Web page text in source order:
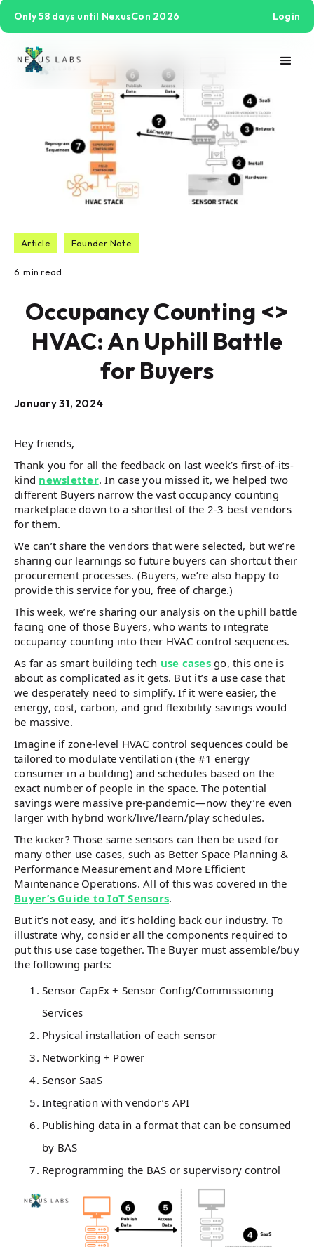
Only 58 days until NexusCon 2026 Login
Article Founder Note
6 min read
Occupancy Counting <>
HVAC: An Uphill Battle
for Buyers
January 31, 2024
Hey friends,
Thank you for all the feedback on last week’s first-of-its-
kind newsletter. In case you missed it, we helped two
different Buyers narrow the vast occupancy counting
marketplace down to a shortlist of the 2-3 best vendors
for them.
We can’t share the vendors that were selected, but we’re
sharing our learnings so future buyers can shortcut their
procurement processes. (Buyers, we’re also happy to
provide this service for you, free of charge.)
This week, we’re sharing our analysis on the uphill battle
facing one of those Buyers, who wants to integrate
occupancy counting into their HVAC control sequences.
As far as smart building tech use casesgo, this one is
about as complicated as it gets. But it’s a use case that
we desperately need to simplify. If it were easier, the
energy, cost, carbon, and grid flexibility savings would
be massive.
Imagine if zone-level HVAC control sequences could be
tailored to modulate ventilation (the #1 energy
consumer in a building) and schedules based on the
exact number of people in the space. The potential
savings were massive pre-pandemic—now they’re even
larger with hybrid work/live/learn/play schedules.
The kicker? Those same sensors can then be used for
many other use cases, such as Better Space Planning &
Performance Measurement and More Efficient
Maintenance Operations. All of this was covered in the
Buyer’s Guide to IoT Sensors.
But it’s not easy, and it’s holding back our industry. To
illustrate why, consider all the components required to
put this use case together. The Buyer must assemble/buy
the following parts:
Sensor CapEx + Sensor Config/Commissioning
Services
Physical installation of each sensor
Networking + Power
Sensor SaaS
Integration with vendor’s API
Publishing data in a format that can be consumed
by BAS
Reprogramming the BAS or supervisory control